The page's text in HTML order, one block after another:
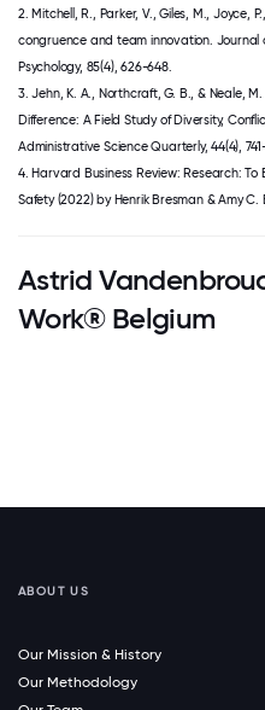
2. Mitchell, R., Parker, V., Giles, M., Joyce,
congruence and team innovation.
Psychology, 85(4), 626-648.
3. Jehn, K. A., Northcraft, G. B., & Neale,
Difference: A Field Study of Diversity,
Administrative Science Quarterly, 44(4),
4. Harvard Business Review: Research: To
Safety (2022) by Henrik Bresman & Amy C.
Astrid
Work® Belgium
ABOUT US
Our Mission & History
Our Methodology